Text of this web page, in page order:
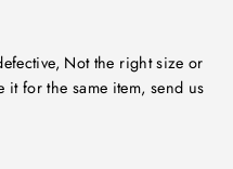
Not the right size or
it for the same item, send us